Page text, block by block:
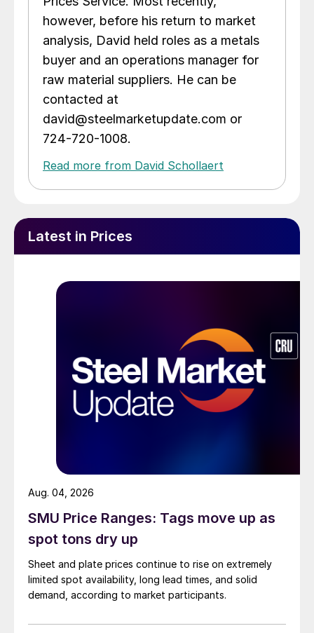
however, before his return to market
analysis, David held roles as a metals
buyer and an operations manager for
raw material suppliers. He can be
contacted at
david@steelmarketupdate.com or
724-720-1008.
Read more from David Schollaert
Latest in Prices
SMU Price Ranges: Tags move up as
spot tons dry up
Sheet and plate prices continue to rise on extremely
limited spot availability, long lead times, and solid
demand, according to market participants.
Aug. 04, 2026